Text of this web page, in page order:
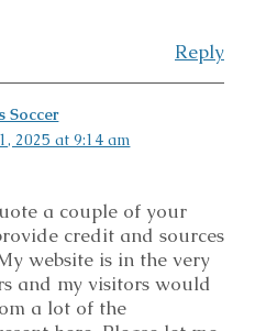
Reply
Soccer
2025 at 9:14 am
a couple of your
credit and sources
website is in the very
and my visitors would
a lot of the